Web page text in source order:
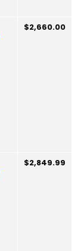
$2,660.00
$2,849.99